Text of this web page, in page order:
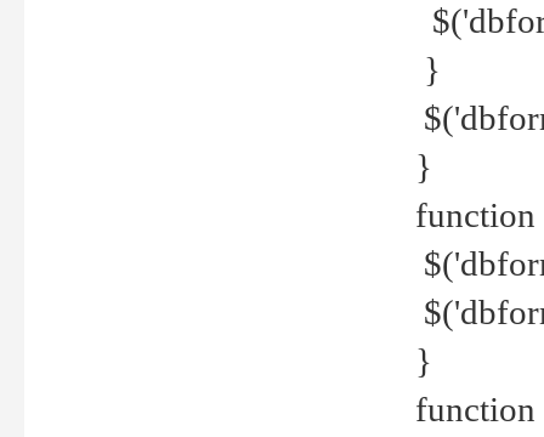
}
}
function
}
function